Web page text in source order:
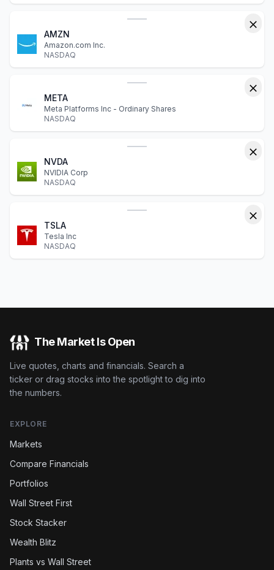
AMZN
Amazon.com Inc.
NASDAQ
META
Meta Platforms Inc - Ordinary Shares
NASDAQ
NVDA
NVIDIA Corp
NASDAQ
TSLA
Tesla Inc
NASDAQ
The Market Is Open
Live quotes, charts and financials. Search a
ticker or drag stocks into the spotlight to dig into
the numbers.
EXPLORE
Markets
Compare Financials
Portfolios
Wall Street First
Stock Stacker
Wealth Blitz
Plants vs Wall Street